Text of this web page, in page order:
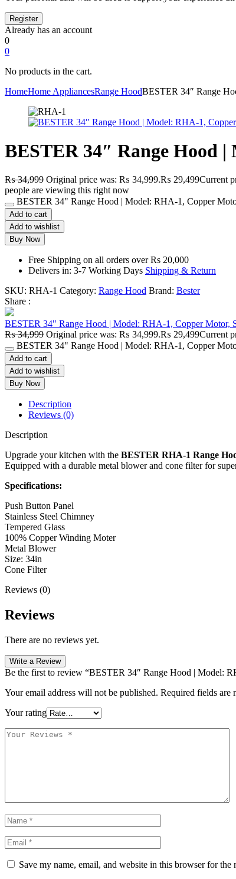
Already has an account
0
0
No products in the cart.
HomeHome AppliancesRange HoodBESTER 34″ Range
BESTER 34″ Range Hood
₨34,999 Original price was: ₨ 34,999.₨ 29,499Current
people are viewing this right now
BESTER 34" Range Hood | Model: RHA-1, Copper
Add to cart
Add to wishlist
Buy Now
Free Shipping on all orders over Rs 20,000
Delivers in: 3-7 Working Days Shipping & Return
SKU: RHA-1 Category: Range Hood Brand: Bester
Share :
BESTER 34" Range Hood | Model: RHA-1, Copper Motor,
₨34,999 Original price was: ₨ 34,999.₨ 29,499Current
BESTER 34" Range Hood | Model: RHA-1, Copper
Add to cart
Add to wishlist
Buy Now
Description
Reviews (0)
Description
Upgrade your kitchen with the BESTER RHA-1 Range
Equipped with a durable metal blower and cone filter for
Specifications:
Push Button Panel
Stainless Steel Chimney
Tempered Glass
100% Copper Winding Moter
Metal Blower
Size: 34in
Cone Filter
Reviews (0)
Reviews
There are no reviews yet.
Write a Review
Be the first to review “BESTER 34″ Range Hood | Model:
Your email address will not be published. Required fields are
Your rating
Save my name, email, and website in this browser for the